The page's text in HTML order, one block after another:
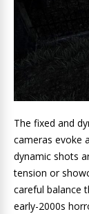
The fixed and
cameras evoke
dynamic shots
tension or
careful balance
early-2000s